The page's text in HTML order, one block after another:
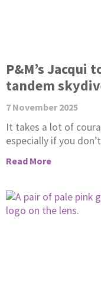
P&M’s Jacqui
tandem
7 November 2025
It takes a lot of
especially if you
Read More